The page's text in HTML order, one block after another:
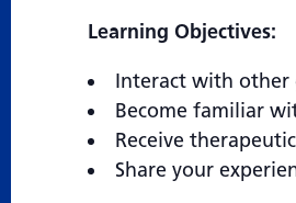
Learning Objectives:
Interact with other
Become familiar
Receive
Share your